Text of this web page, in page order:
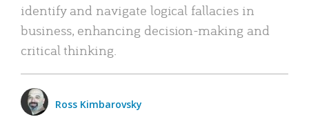
identify and navigate logical fallacies in
business, enhancing decision-making and
critical thinking.
Ross Kimbarovsky